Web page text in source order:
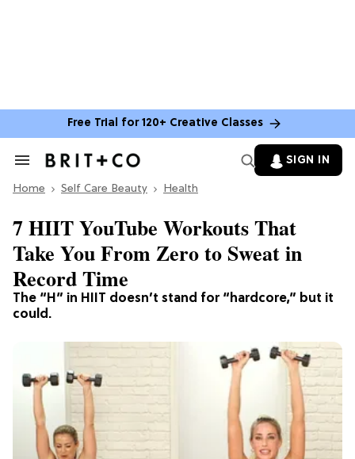
Free Trial for 120+ Creative Classes
Search
Section
SIGN IN
Home Self Care Beauty Health
The “H” in HIIT doesn’t stand for “hardcore,” but it
could.
7 HIIT YouTube Workouts That
Take You From Zero to Sweat in
Record Time